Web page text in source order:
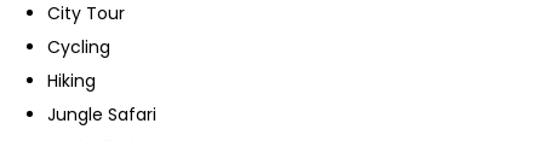
City Tour
Cycling
Hiking
Jungle Safari